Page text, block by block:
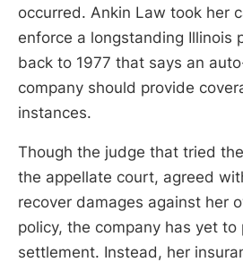
occurred. Ankin Law took her
enforce a longstanding Illinois
back to 1977 that says an
company should provide
instances.
Though the judge that tried
the appellate court, agreed
recover damages against her
policy, the company has yet to
settlement. Instead, her